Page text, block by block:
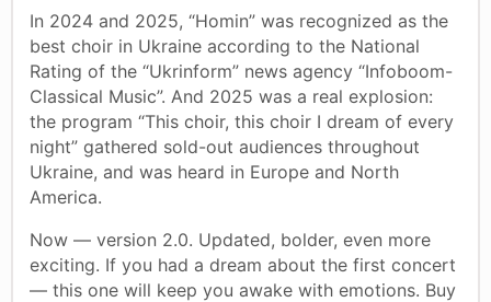
In 2024 and 2025, “Homin” was recognized as the
best choir in Ukraine according to the National
Rating of the “Ukrinform” news agency “Infoboom-
Classical Music”. And 2025 was a real explosion:
the program “This choir, this choir I dream of every
night” gathered sold-out audiences throughout
Ukraine, and was heard in Europe and North
America.
Now — version 2.0. Updated, bolder, even more
exciting. If you had a dream about the first concert
— this one will keep you awake with emotions. Buy